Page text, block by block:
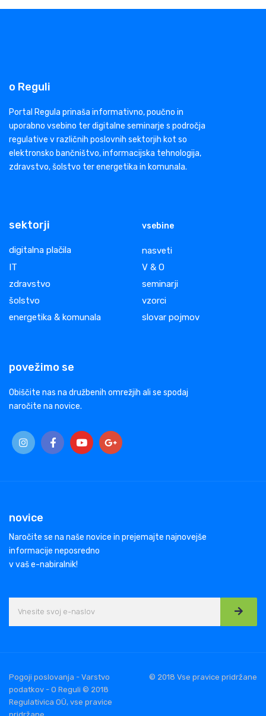
o Reguli
Portal Regula prinaša informativno, poučno in
uporabno vsebino ter digitalne seminarje s področja
regulative v različnih poslovnih sektorjih kot so
elektronsko bančništvo, informacijska tehnologija,
zdravstvo, šolstvo ter energetika in komunala.
sektorji
digitalna plačila
IT
zdravstvo
šolstvo
energetika & komunala
vsebine
nasveti
V & O
seminarji
vzorci
slovar pojmov
povežimo se
Obiščite nas na družbenih omrežjih ali se spodaj
naročite na novice.
novice
Naročite se na naše novice in prejemajte najnovejše
informacije neposredno
v vaš e-nabiralnik!
Pogoji poslovanja - Varstvo
podatkov - O Reguli © 2018
Regulativica OÜ, vse pravice
© 2018 Vse pravice pridržane